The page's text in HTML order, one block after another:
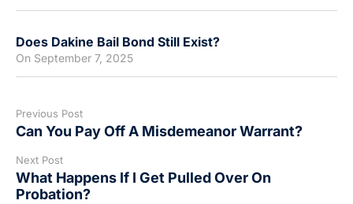
Does Dakine Bail Bond Still Exist?
On September 7, 2025
Previous Post
Can You Pay Off A Misdemeanor Warrant?
Next Post
What Happens If I Get Pulled Over On
Probation?